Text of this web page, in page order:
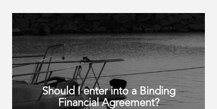
Should I enter into a Binding
Financial Agreement?